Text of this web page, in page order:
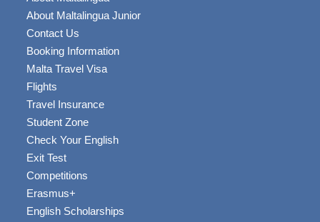
About Maltalingua Junior
Contact Us
Booking Information
Malta Travel Visa
Flights
Travel Insurance
Student Zone
Check Your English
Exit Test
Competitions
Erasmus+
English Scholarships